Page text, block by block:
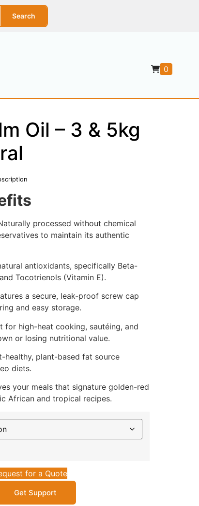
Search
0
Oil – 3 & 5kg
processed without chemical
to maintain its authentic
antioxidants, specifically Beta-
Tocotrienols (Vitamin E).
a secure, leak-proof screw cap
and easy storage.
for high-heat cooking, sautéing, and
or losing nutritional value.
healthy, plant-based fat source
diets.
your meals that signature golden-red
African and tropical recipes.
for a Quote
Get Support